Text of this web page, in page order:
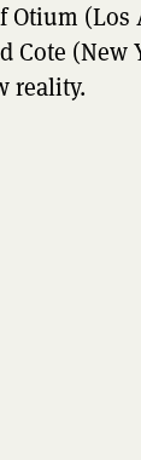
Otium (Los
Cote (New
reality.